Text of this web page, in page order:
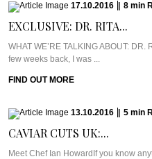
17.10.2016 8 min
EXCLUSIVE: DR. RITA...
WHAT WE’RE TALKING ABOUT: DR.
few weeks back, I was ...
FIND OUT MORE
13.10.2016 5 min
CAVIAR CUTS UK:...
Meet Chef Ian HowardIf you know